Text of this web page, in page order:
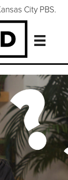
City PBS.